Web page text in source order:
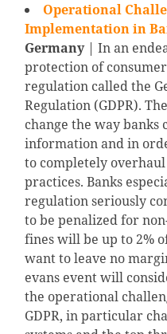
Operational
Implementation in
Germany| In an
protection of
regulation called the
Regulation (GDPR).
change the way banks
information and in
to completely
practices. Banks
regulation seriously
to be penalized for
fines will be up to 2%
want to leave no
evans event will
the operational
GDPR, in particular